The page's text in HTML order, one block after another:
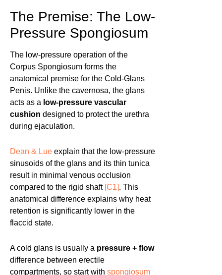
The Premise: The Low-
Pressure Spongiosum
The low-pressure operation of the
Corpus Spongiosum forms the
anatomical premise for the Cold-Glans
Penis. Unlike the cavernosa, the glans
acts as a low-pressure vascular
cushion designed to protect the urethra
during ejaculation.
Dean & Lue explain that the low-pressure
sinusoids of the glans and its thin tunica
result in minimal venous occlusion
compared to the rigid shaft [C1]. This
anatomical difference explains why heat
retention is significantly lower in the
flaccid state.
A cold glans is usually a pressure + flow
difference between erectile
compartments, so start with spongiosum